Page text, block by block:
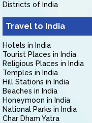
Districts of India
Travel to India
Hotels in India
Tourist Places in India
Religious Places in India
Temples in India
Hill Stations in India
Beaches in India
Honeymoon in India
National Parks in India
Char Dham Yatra